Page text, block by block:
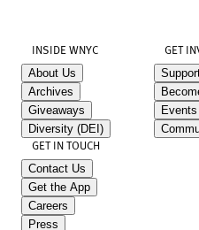
INSIDE WNYC
About Us
Archives
Giveaways
Diversity (DEI)
GET
Events
GET IN TOUCH
Contact Us
Get the App
Careers
Press